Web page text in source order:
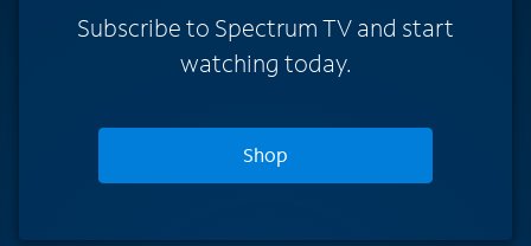
Subscribe to Spectrum TV and start
watching today.
Shop